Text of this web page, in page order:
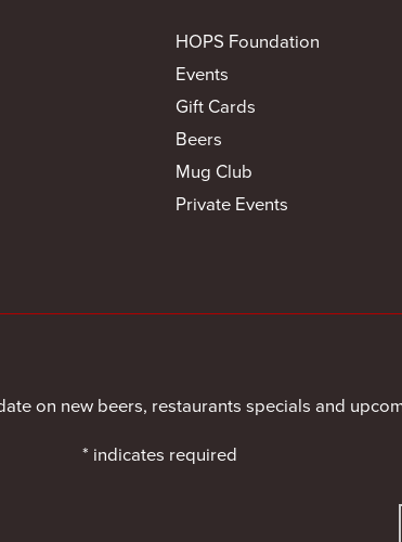
HOPS Foundation
Events
Gift Cards
Beers
Mug Club
Private Events
on new beers, restaurants specials and
* indicates required